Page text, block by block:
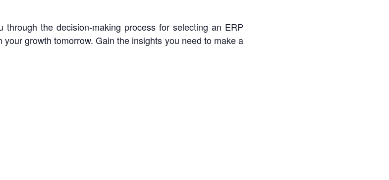
the decision-making process for selecting an ERP
growth tomorrow. Gain the insights you need to make a